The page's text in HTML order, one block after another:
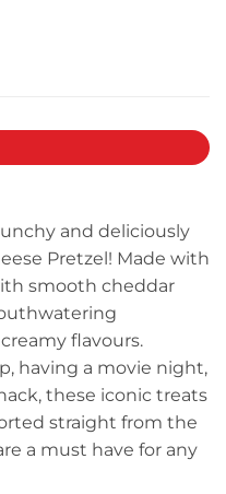
and deliciously
Pretzel! Made with
smooth cheddar
flavours.
having a movie night,
these iconic treats
straight from the
a must have for any